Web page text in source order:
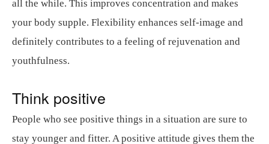
all the while. This improves concentration and makes
your body supple. Flexibility enhances self-image and
definitely contributes to a feeling of rejuvenation and
youthfulness.
Think positive
People who see positive things in a situation are sure to
stay younger and fitter. A positive attitude gives them the